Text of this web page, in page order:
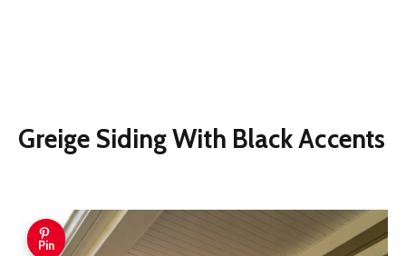
Greige Siding With Black Accents
Pin